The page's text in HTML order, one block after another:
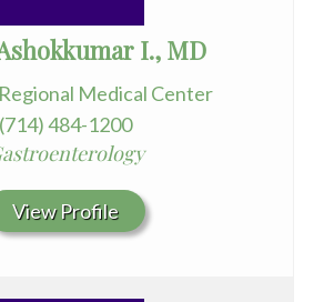
I., MD
Medical Center
(714) 484-1200
View Profile